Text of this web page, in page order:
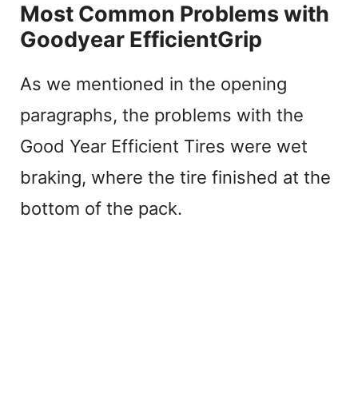
Most Common Problems with
Goodyear EfficientGrip
As we mentioned in the opening
paragraphs, the problems with the
Good Year Efficient Tires were wet
braking, where the tire finished at the
bottom of the pack.